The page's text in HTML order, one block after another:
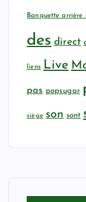
Banquette arrière
des direct
liens Live
pas popsugar
siège son sont